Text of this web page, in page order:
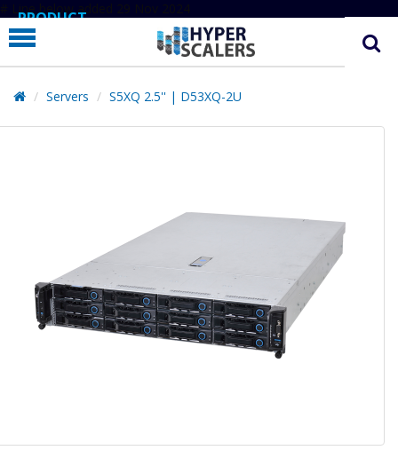
# Line below added 29 Nov 2024
PRODUCT
PARTNERS
EDUCATION
HYPERLABS
Servers S5XQ 2.5'' | D53XQ-2U